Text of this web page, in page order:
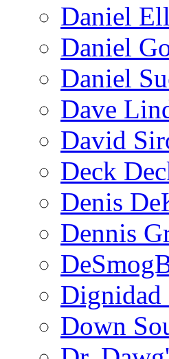
Daniel
Daniel
Daniel
Dave
David
Deck
Denis
Dennis
Dignidad
Down